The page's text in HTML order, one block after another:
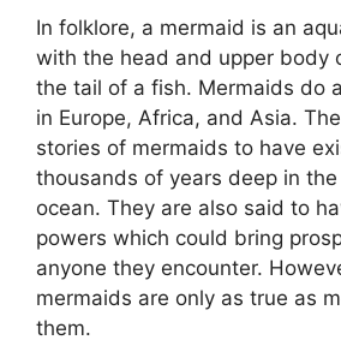
In folklore, a mermaid is an
with the head and upper body
the tail of a fish. Mermaids do
in Europe, Africa, and Asia.
stories of mermaids to have
thousands of years deep in
ocean. They are also said to
powers which could bring
anyone they encounter.
mermaids are only as true as
them.